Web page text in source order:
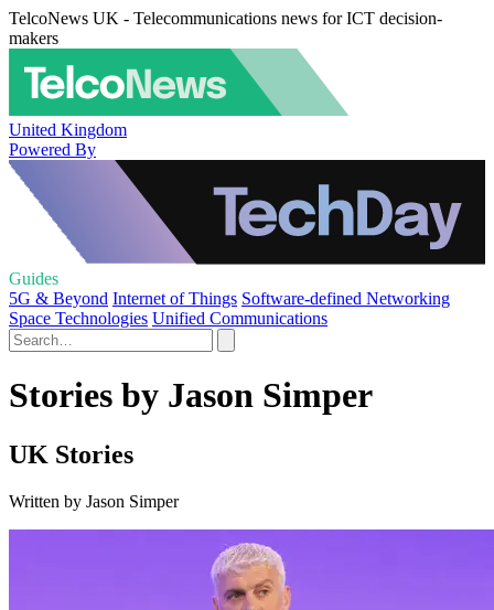
TelcoNews UK - Telecommunications news for ICT decision-
makers
United Kingdom
Powered By
Guides
5G & Beyond Internet of Things Software-defined Networking
Space Technologies Unified Communications
Stories by Jason Simper
UK Stories
Written by Jason Simper